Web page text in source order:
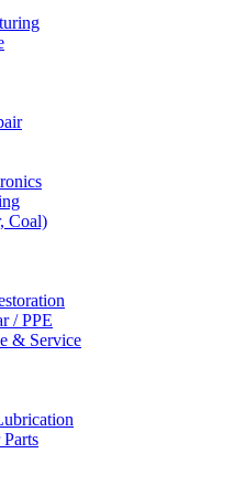
Coal)
/ PPE
& Service